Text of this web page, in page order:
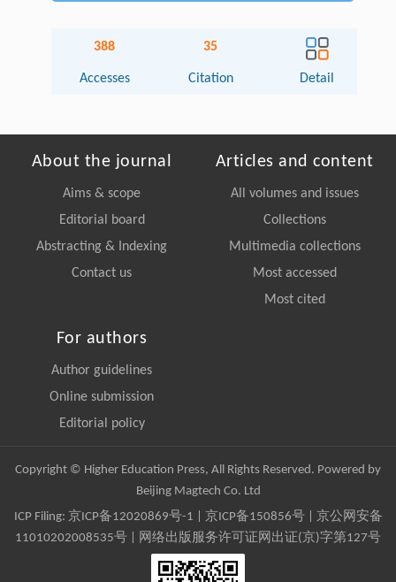
388
Accesses
35
Citation Detail
About the journal
Aims & scope
Editorial board
Abstracting & Indexing
Contact us
Articles and content
All volumes and issues
Collections
Multimedia collections
Most accessed
Most cited
For authors
Author guidelines
Online submission
Editorial policy
Copyright © Higher Education Press, All Rights Reserved. Powered by
Beijing Magtech Co. Ltd
ICP Filing: 京ICP备12020869号-1 京ICP备150856号| 京公网安备
11010202008535号 | 网络出版服务许可证网出证(京)字第127号